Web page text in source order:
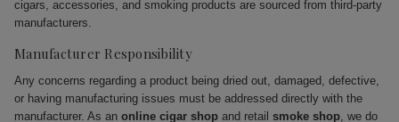
cigars, accessories, and smoking products are sourced from third-party
manufacturers.
Manufacturer Responsibility
Any concerns regarding a product being dried out, damaged, defective,
or having manufacturing issues must be addressed directly with the
manufacturer. As an online cigar shop and retail smoke shop, we do